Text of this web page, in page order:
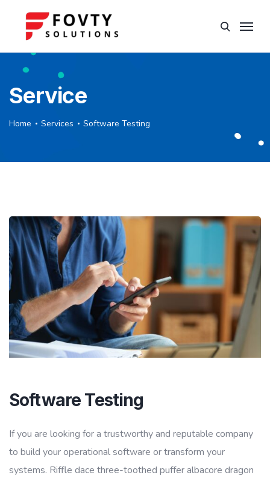
Service
Home Services Software Testing
Software Testing
If you are looking for a trustworthy and reputable company
to build your operational software or transform your
systems. Riffle dace three-toothed puffer albacore dragon